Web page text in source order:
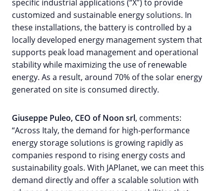
specific industrial applications (“X”) to provide
customized and sustainable energy solutions. In
these installations, the battery is controlled by a
locally developed energy management system that
supports peak load management and operational
stability while maximizing the use of renewable
energy. As a result, around 70% of the solar energy
generated on site is consumed directly.
Giuseppe Puleo, CEO of Noon srl, comments:
“Across Italy, the demand for high-performance
energy storage solutions is growing rapidly as
companies respond to rising energy costs and
sustainability goals. With JAPlanet, we can meet this
demand directly and offer a scalable solution with